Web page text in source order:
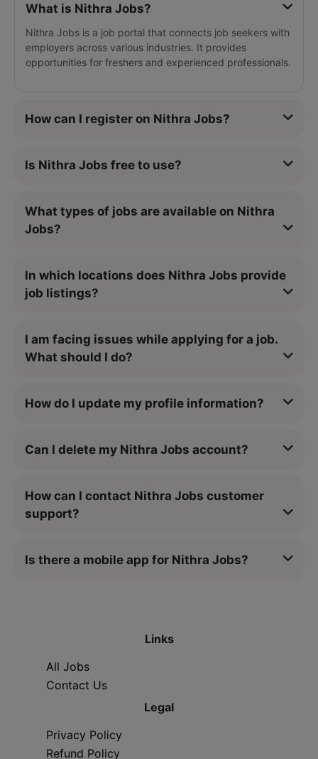
What is Nithra Jobs?
Nithra Jobs is a job portal that connects job seekers with
employers across various industries. It provides
opportunities for freshers and experienced professionals.
How can I register on Nithra Jobs?
Is Nithra Jobs free to use?
What types of jobs are available on Nithra
Jobs?
In which locations does Nithra Jobs provide
job listings?
I am facing issues while applying for a job.
What should I do?
How do I update my profile information?
Can I delete my Nithra Jobs account?
How can I contact Nithra Jobs customer
support?
Is there a mobile app for Nithra Jobs?
Links
All Jobs
Contact Us
Legal
Privacy Policy
Refund Policy